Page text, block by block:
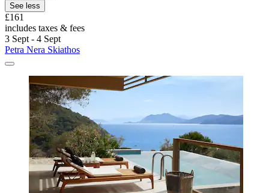
See less
£161
includes taxes & fees
3 Sept - 4 Sept
Petra Nera Skiathos